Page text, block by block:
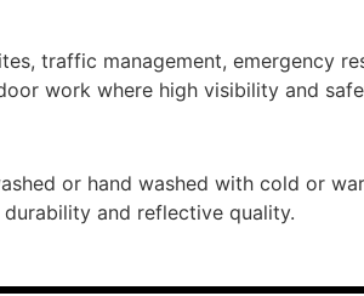
traffic management, emergency
work where high visibility and
or hand washed with cold or
and reflective quality.